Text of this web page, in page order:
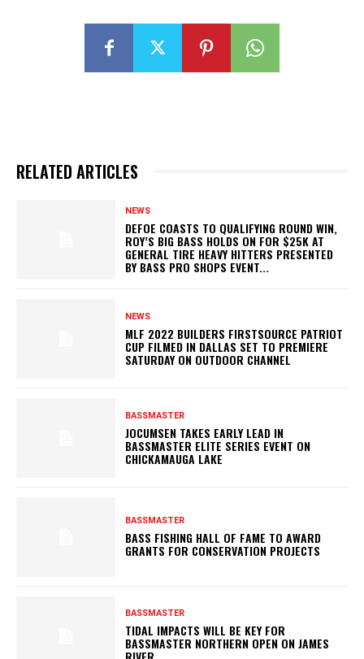
RELATED ARTICLES
NEWS
DEFOE COASTS TO QUALIFYING ROUND WIN,
ROY’S BIG BASS HOLDS ON FOR $25K AT
GENERAL TIRE HEAVY HITTERS PRESENTED
BY BASS PRO SHOPS EVENT...
NEWS
MLF 2022 BUILDERS FIRSTSOURCE PATRIOT
CUP FILMED IN DALLAS SET TO PREMIERE
SATURDAY ON OUTDOOR CHANNEL
BASSMASTER
JOCUMSEN TAKES EARLY LEAD IN
BASSMASTER ELITE SERIES EVENT ON
CHICKAMAUGA LAKE
BASSMASTER
BASS FISHING HALL OF FAME TO AWARD
GRANTS FOR CONSERVATION PROJECTS
BASSMASTER
TIDAL IMPACTS WILL BE KEY FOR
BASSMASTER NORTHERN OPEN ON JAMES